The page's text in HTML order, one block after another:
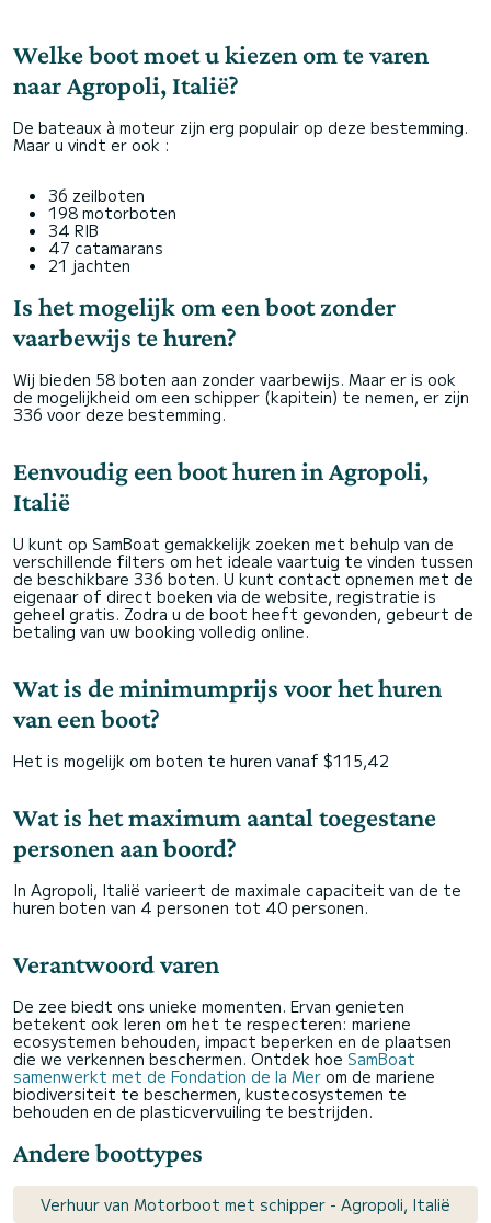
Welke boot moet u kiezen om te varen
naar Agropoli, Italië?
De bateaux à moteur zijn erg populair op deze bestemming.
Maar u vindt er ook :
36 zeilboten
198 motorboten
34 RIB
47 catamarans
21 jachten
Is het mogelijk om een boot zonder
vaarbewijs te huren?
Wij bieden 58 boten aan zonder vaarbewijs. Maar er is ook
de mogelijkheid om een schipper (kapitein) te nemen, er zijn
336 voor deze bestemming.
Eenvoudig een boot huren in Agropoli,
Italië
U kunt op SamBoat gemakkelijk zoeken met behulp van de
verschillende filters om het ideale vaartuig te vinden tussen
de beschikbare 336 boten. U kunt contact opnemen met de
eigenaar of direct boeken via de website, registratie is
geheel gratis. Zodra u de boot heeft gevonden, gebeurt de
betaling van uw booking volledig online.
Wat is de minimumprijs voor het huren
van een boot?
Het is mogelijk om boten te huren vanaf $115,42
Wat is het maximum aantal toegestane
personen aan boord?
In Agropoli, Italië varieert de maximale capaciteit van de te
huren boten van 4 personen tot 40 personen.
Verantwoord varen
De zee biedt ons unieke momenten. Ervan genieten
betekent ook leren om het te respecteren: mariene
ecosystemen behouden, impact beperken en de plaatsen
die we verkennen beschermen. Ontdek hoe SamBoat
samenwerkt met de Fondation de la Mer om de mariene
biodiversiteit te beschermen, kustecosystemen te
behouden en de plasticvervuiling te bestrijden.
Andere boottypes
Verhuur van Motorboot met schipper - Agropoli, Italië